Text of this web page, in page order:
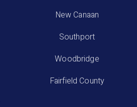
New Canaan
Southport
Woodbridge
Fairfield County